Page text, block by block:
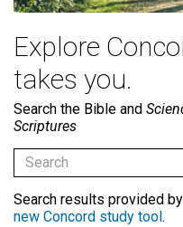
Explore
takes you.
Search the Bible and
Scriptures
Search results provided
new Concord study tool.